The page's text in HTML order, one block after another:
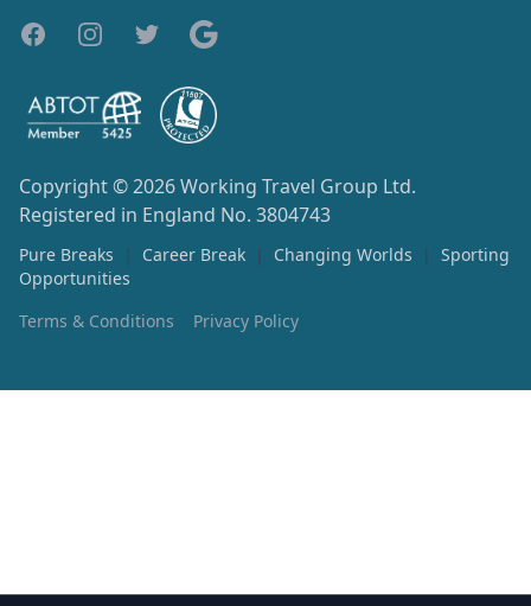
Copyright © 2026Working Travel Group Ltd.
Registered in England No. 3804743
Pure Breaks | Career Break | Changing Worlds |
Sporting
Opportunities
Terms & Conditions
Privacy Policy